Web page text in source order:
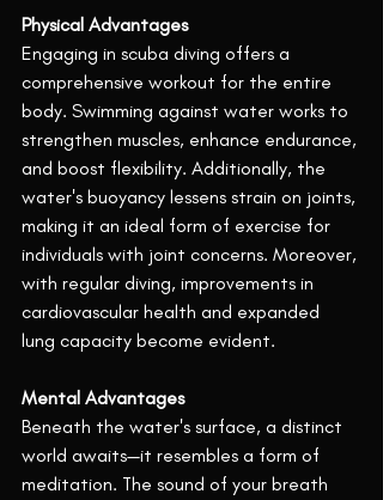
Physical Advantages
Engaging in scuba diving offers a
comprehensive workout for the entire
body. Swimming against water works to
strengthen muscles, enhance endurance,
and boost flexibility. Additionally, the
water's buoyancy lessens strain on joints,
making it an ideal form of exercise for
individuals with joint concerns. Moreover,
with regular diving, improvements in
cardiovascular health and expanded
lung capacity become evident.
Mental Advantages
Beneath the water's surface, a distinct
world awaits—it resembles a form of
meditation. The sound of your breath